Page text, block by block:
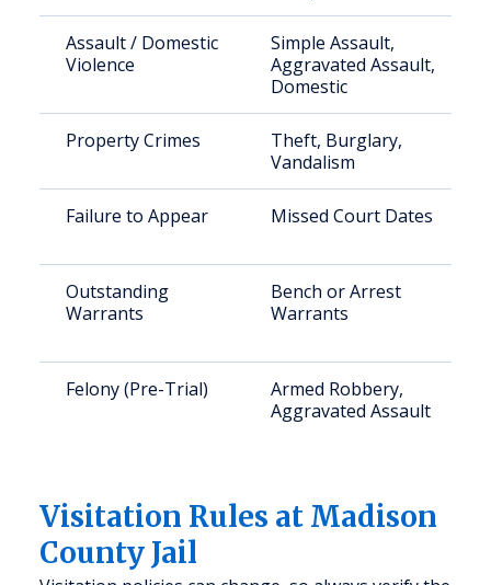
Assault / Domestic
Violence
Simple Assault,
Aggravated Assault,
Domestic
Property Crimes
Theft, Burglary,
Vandalism
Failure to Appear Missed Court Dates
Outstanding
Warrants
Bench or Arrest
Warrants
Felony (Pre-Trial)
Armed Robbery,
Aggravated Assault
Visitation Rules at Madison
County Jail